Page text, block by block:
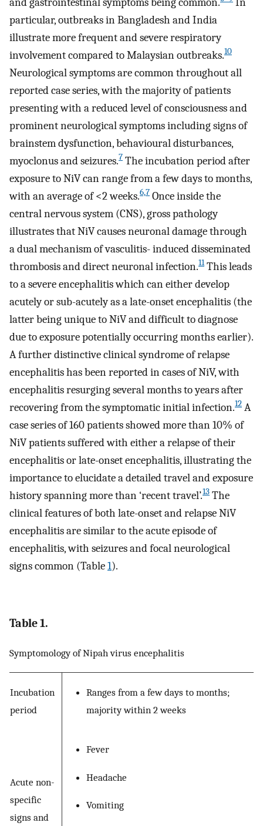
particular, outbreaks in Bangladesh and India
illustrate more frequent and severe respiratory
involvement compared to Malaysian outbreaks.10
Neurological symptoms are common throughout all
reported case series, with the majority of patients
presenting with a reduced level of consciousness and
prominent neurological symptoms including signs of
brainstem dysfunction, behavioural disturbances,
myoclonus and seizures.7 The incubation period after
exposure to NiV can range from a few days to months,
with an average of <2 weeks.6,7 Once inside the
central nervous system (CNS), gross pathology
illustrates that NiV causes neuronal damage through
a dual mechanism of vasculitis- induced disseminated
thrombosis and direct neuronal infection.11This leads
to a severe encephalitis which can either develop
acutely or sub-acutely as a late-onset encephalitis (the
latter being unique to NiV and difficult to diagnose
due to exposure potentially occurring months earlier).
A further distinctive clinical syndrome of relapse
encephalitis has been reported in cases of NiV, with
encephalitis resurging several months to years after
recovering from the symptomatic initial infection.12 A
case series of 160 patients showed more than 10% of
NiV patients suffered with either a relapse of their
encephalitis or late-onset encephalitis, illustrating the
importance to elucidate a detailed travel and exposure
history spanning more than ‘recent travel’.13 The
clinical features of both late-onset and relapse NiV
encephalitis are similar to the acute episode of
encephalitis, with seizures and focal neurological
signs common (Table1).
Table 1.
Symptomology of Nipah virus encephalitis
Incubation
period
Ranges from a few days to months;
majority within 2 weeks
Acute non-
specific
signs and
Fever
Headache
Vomiting